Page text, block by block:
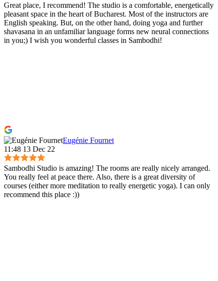
Great place, I recommend! The studio is a comfortable, energetically
pleasant space in the heart of Bucharest. Most of the instructors are
English speaking. But, on the other hand, doing yoga and further
shavasana in an unfamiliar language forms new neural connections
in you;) I wish you wonderful classes in Sambodhi!
Eugénie Fournet
11:48 13 Dec 22
Sambodhi Studio is amazing! The rooms are really nicely arranged.
You really feel at peace there. Also, there is a great diversity of
courses (either more meditation to really energetic yoga). I can only
recommend this place :))